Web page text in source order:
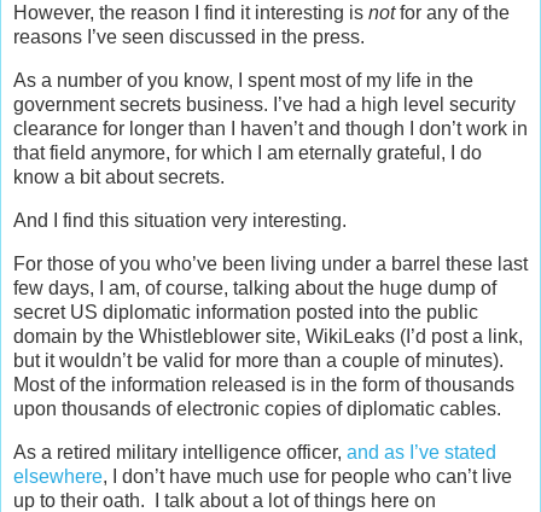
However, the reason I find it interesting is notfor any of the
reasons I’ve seen discussed in the press.
As a number of you know, I spent most of my life in the
government secrets business. I’ve had a high level security
clearance for longer than I haven’t and though I don’t work in
that field anymore, for which I am eternally grateful, I do
know a bit about secrets.
And I find this situation very interesting.
For those of you who’ve been living under a barrel these last
few days, I am, of course, talking about the huge dump of
secret US diplomatic information posted into the public
domain by the Whistleblower site, WikiLeaks (I’d post a link,
but it wouldn’t be valid for more than a couple of minutes).
Most of the information released is in the form of thousands
upon thousands of electronic copies of diplomatic cables.
As a retired military intelligence officer, and as I’ve stated
elsewhere, I don’t have much use for people who can’t live
up to their oath. I talk about a lot of things here on